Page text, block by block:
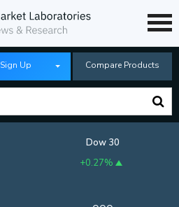
Sign Up Compare Products
Dow 30
+0.27%